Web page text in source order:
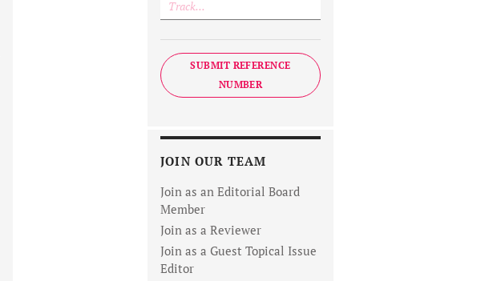
SUBMIT REFERENCE
NUMBER
JOIN OUR TEAM
Join as an Editorial Board
Member
Join as a Reviewer
Join as a Guest Topical Issue
Editor